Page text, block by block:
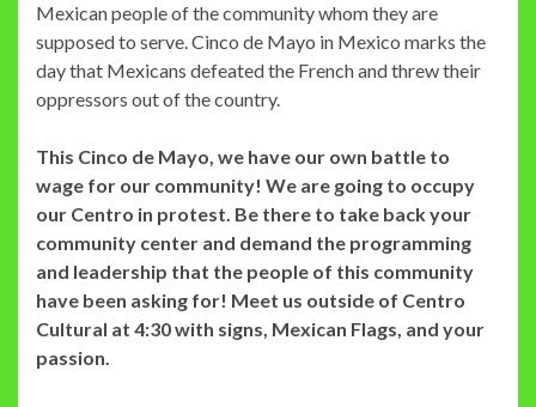
Mexican people of the community whom they are
supposed to serve. Cinco de Mayo in Mexico marks the
day that Mexicans defeated the French and threw their
oppressors out of the country.
This Cinco de Mayo, we have our own battle to
wage for our community! We are going to occupy
our Centro in protest. Be there to take back your
community center and demand the programming
and leadership that the people of this community
have been asking for! Meet us outside of Centro
Cultural at 4:30 with signs, Mexican Flags, and your
passion.